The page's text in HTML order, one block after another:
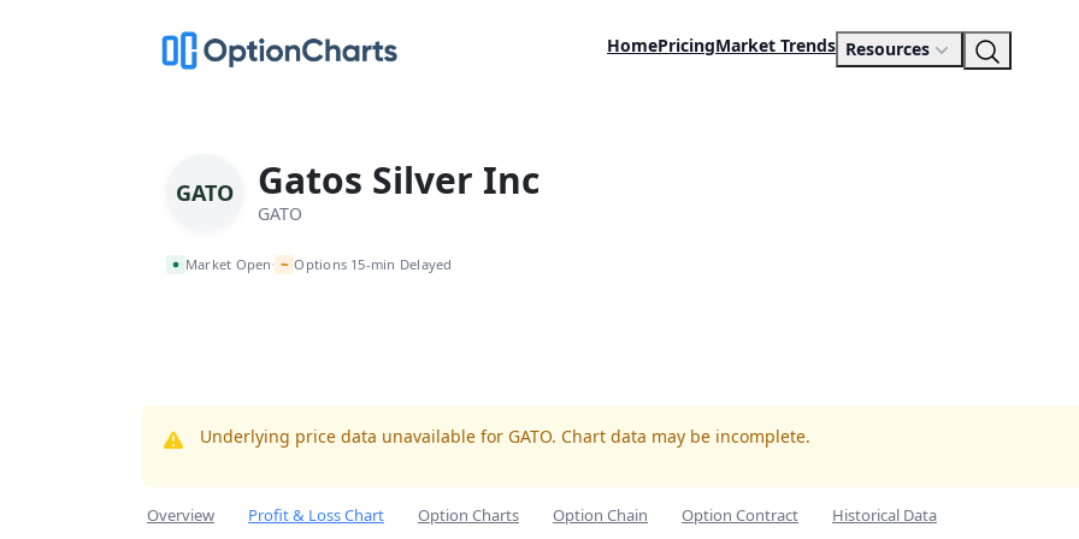
HomePricingMarket Trends Resources
GATO Gatos Silver Inc
GATO
Market Open• ~ Options 15-min Delayed
Underlying price data unavailable for GATO. Chart data may be incomplete.
Overview Profit & Loss Chart Option Charts Option Chain Option Contract Historical Data